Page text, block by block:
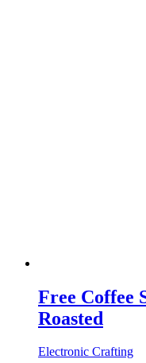
Free Coffee
Roasted
Electronic Crafting